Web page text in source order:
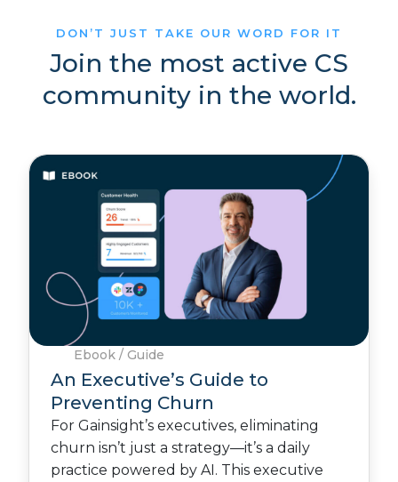
DON’T JUST TAKE OUR WORD FOR IT
Join the most active CS
community in the world.
Ebook / Guide
An Executive’s Guide to
Preventing Churn
For Gainsight’s executives, eliminating
churn isn’t just a strategy—it’s a daily
practice powered by AI. This executive